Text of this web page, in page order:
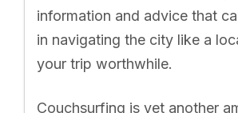
information and advice that
in navigating the city like a
your trip worthwhile.
Couchsurfing is yet another